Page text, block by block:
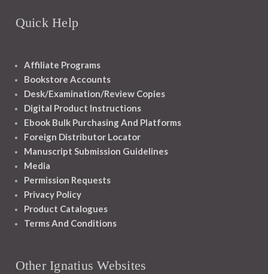
Quick Help
Affiliate Programs
Bookstore Accounts
Desk/Examination/Review Copies
Digital Product Instructions
Ebook Bulk Purchasing And Platforms
Foreign Distributor Locator
Manuscript Submission Guidelines
Media
Permission Requests
Privacy Policy
Product Catalogues
Terms And Conditions
Other Ignatius Websites